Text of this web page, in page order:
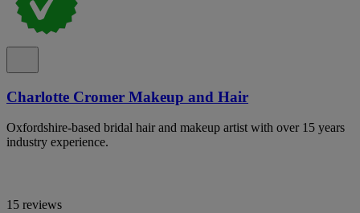
Charlotte Cromer Makeup and Hair
Oxfordshire-based bridal hair and makeup artist with over 15 years
industry experience.
15 reviews